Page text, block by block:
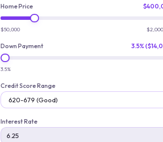
Home Price
$50,000
Down Payment 3.5%
3.5%
Credit Score Range
Interest Rate